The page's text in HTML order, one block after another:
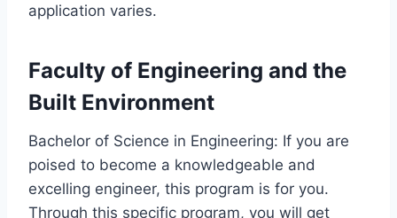
application varies.
Faculty of Engineering and the
Built Environment
Bachelor of Science in Engineering: If you are
poised to become a knowledgeable and
excelling engineer, this program is for you.
Through this specific program, you will get